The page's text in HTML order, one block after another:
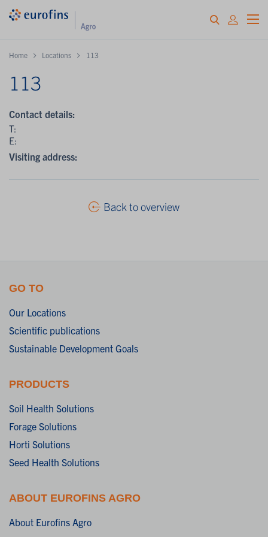
Home Locations 113
113
Contact details:
T:
E:
Visiting address:
Back to overview
GO TO
Our Locations
Scientific publications
Sustainable Development Goals
PRODUCTS
Soil Health Solutions
Forage Solutions
Horti Solutions
Seed Health Solutions
ABOUT EUROFINS AGRO
About Eurofins Agro